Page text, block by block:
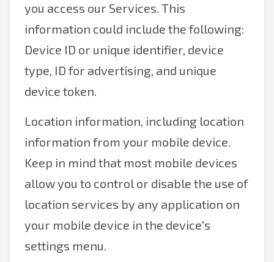
you access our Services. This
information could include the following:
Device ID or unique identifier, device
type, ID for advertising, and unique
device token.
Location information, including location
information from your mobile device.
Keep in mind that most mobile devices
allow you to control or disable the use of
location services by any application on
your mobile device in the device's
settings menu.